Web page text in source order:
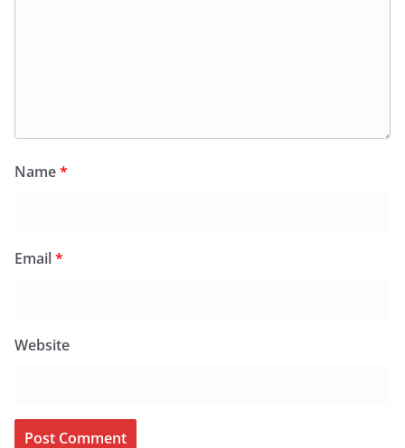
Name*
Email*
Website